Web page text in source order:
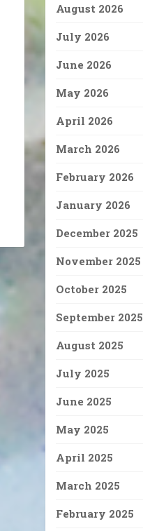
August 2026
July 2026
June 2026
May 2026
April 2026
March 2026
February 2026
January 2026
December 2025
November 2025
October 2025
September 2025
August 2025
July 2025
June 2025
May 2025
April 2025
March 2025
February 2025